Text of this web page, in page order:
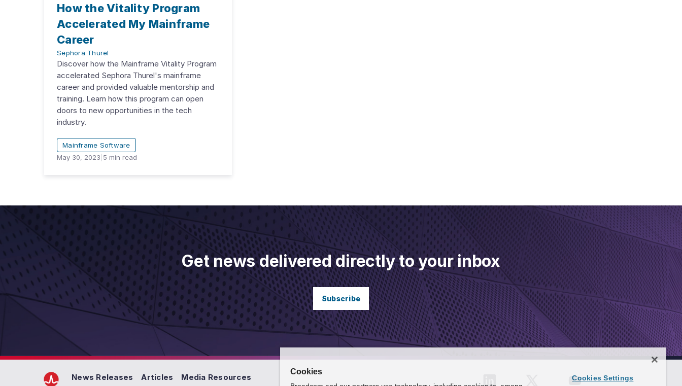
How the Vitality Program
Accelerated My Mainframe
Career
Sephora Thurel
Discover how the Mainframe Vitality Program
accelerated Sephora Thurel's mainframe
career and provided valuable mentorship and
training. Learn how this program can open
doors to new opportunities in the tech
industry.
Mainframe Software
May 30, 2023 5 min read
Get news delivered directly to your inbox
Subscribe
News Releases Articles Media Resources
Cookies
Cookies Settings